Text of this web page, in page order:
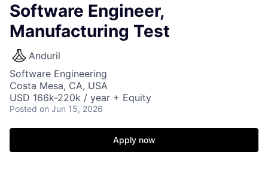
Software Engineer,
Manufacturing Test
Anduril
Software Engineering
Costa Mesa, CA, USA
USD 166k-220k / year + Equity
Posted on Jun 15, 2026
Apply now